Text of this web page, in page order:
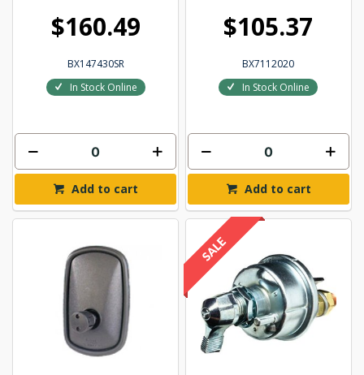
$160.49
BX147430SR
In Stock Online
Add to cart
$105.37
BX7112020
In Stock Online
Add to cart